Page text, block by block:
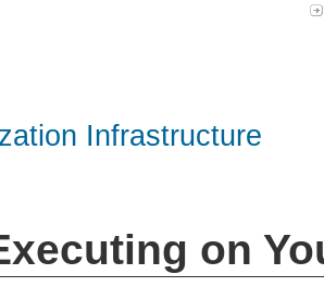
Infrastructure
on